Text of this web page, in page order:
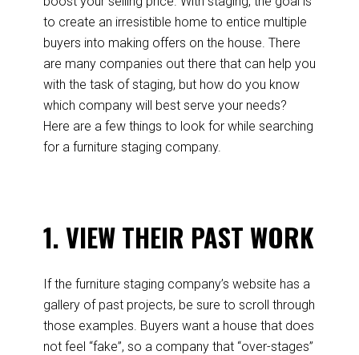
to create an irresistible home to entice multiple
buyers into making offers on the house. There
are many companies out there that can help you
with the task of staging, but how do you know
which company will best serve your needs?
Here are a few things to look for while searching
for a furniture staging company.
1. VIEW THEIR PAST WORK
If the furniture staging company’s website has a
gallery of past projects, be sure to scroll through
those examples. Buyers want a house that does
not feel “fake”, so a company that “over-stages”